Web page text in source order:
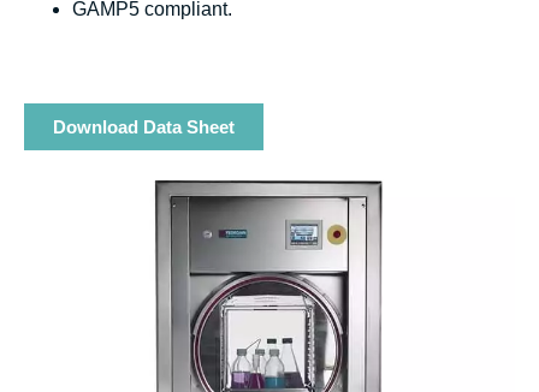
GAMP5 compliant.
Download Data Sheet